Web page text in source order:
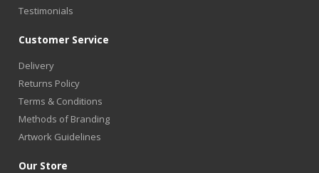
Testimonials
Customer Service
Delivery
Returns Policy
Terms & Conditions
Methods of Branding
Artwork Guidelines
Our Store